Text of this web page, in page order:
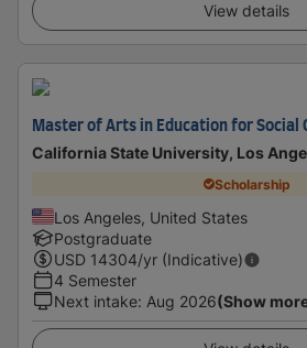
View details
Master of Arts in Education for Social
California State University, Los
Scholarship
Los Angeles, United States
Postgraduate
USD 14304/yr (Indicative)
4 Semester
Next intake: Aug 2026(Show